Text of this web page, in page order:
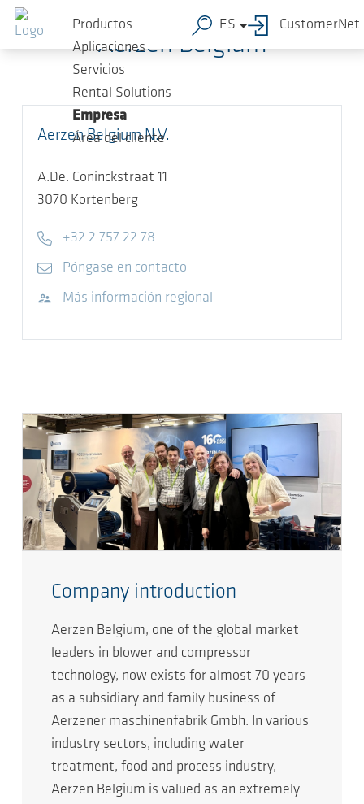
Saltar al contenido principal
Productos
Aplicaciones
Servicios
Rental Solutions
Empresa
Área del cliente
ES CustomerNet
Aerzen Belgium
Aerzen Belgium N.V.
A.De. Coninckstraat 11
3070 Kortenberg
Telephone
+32 2 757 22 78
E-mailPóngase en contacto
Visitar sitio web
Más información regional
Company introduction
Aerzen Belgium, one of the global market
leaders in blower and compressor
technology, now exists for almost 70 years
as a subsidiary and family business of
Aerzener maschinenfabrik Gmbh. In various
industry sectors, including water
treatment, food and process industry,
Aerzen Belgium is valued as an extremely